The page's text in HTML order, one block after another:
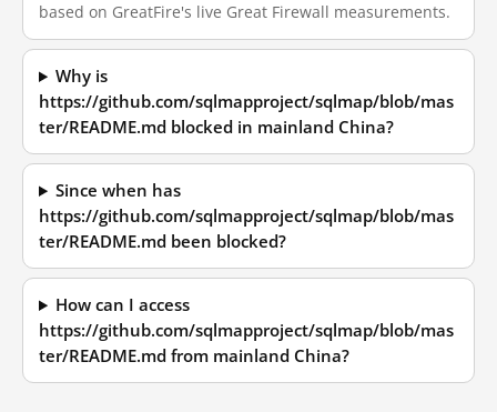
based on GreatFire's live Great Firewall measurements.
Why is
https://github.com/sqlmapproject/sqlmap/blob/mas
ter/README.md blocked in mainland China?
Since when has
https://github.com/sqlmapproject/sqlmap/blob/mas
ter/README.md been blocked?
How can I access
https://github.com/sqlmapproject/sqlmap/blob/mas
ter/README.md from mainland China?